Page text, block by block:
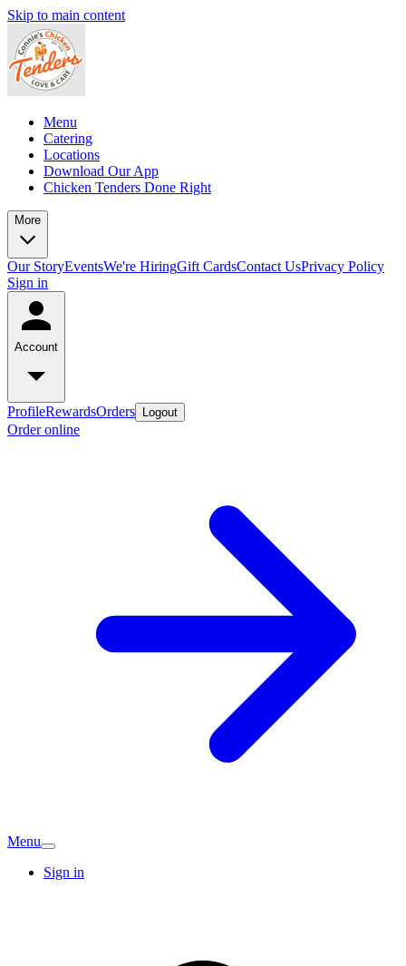
Skip to main content
Menu
Catering
Locations
Download Our App
Chicken Tenders Done Right
More
Our StoryEventsWe're HiringGift CardsContact UsPrivacy Policy
Sign in
Account
ProfileRewardsOrders Logout
Order online
Menu
Sign in